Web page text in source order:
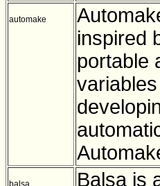
automake
inspired
portable
balsa
Balsa is